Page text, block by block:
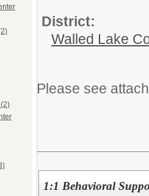
District:
Walled Lake
Please see
1:1 Behavioral